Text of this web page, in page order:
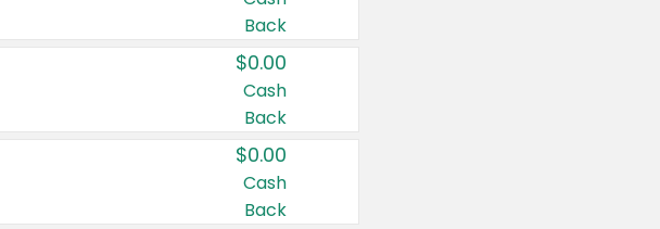
Back
$0.00
Cash
Back
$0.00
Cash
Back